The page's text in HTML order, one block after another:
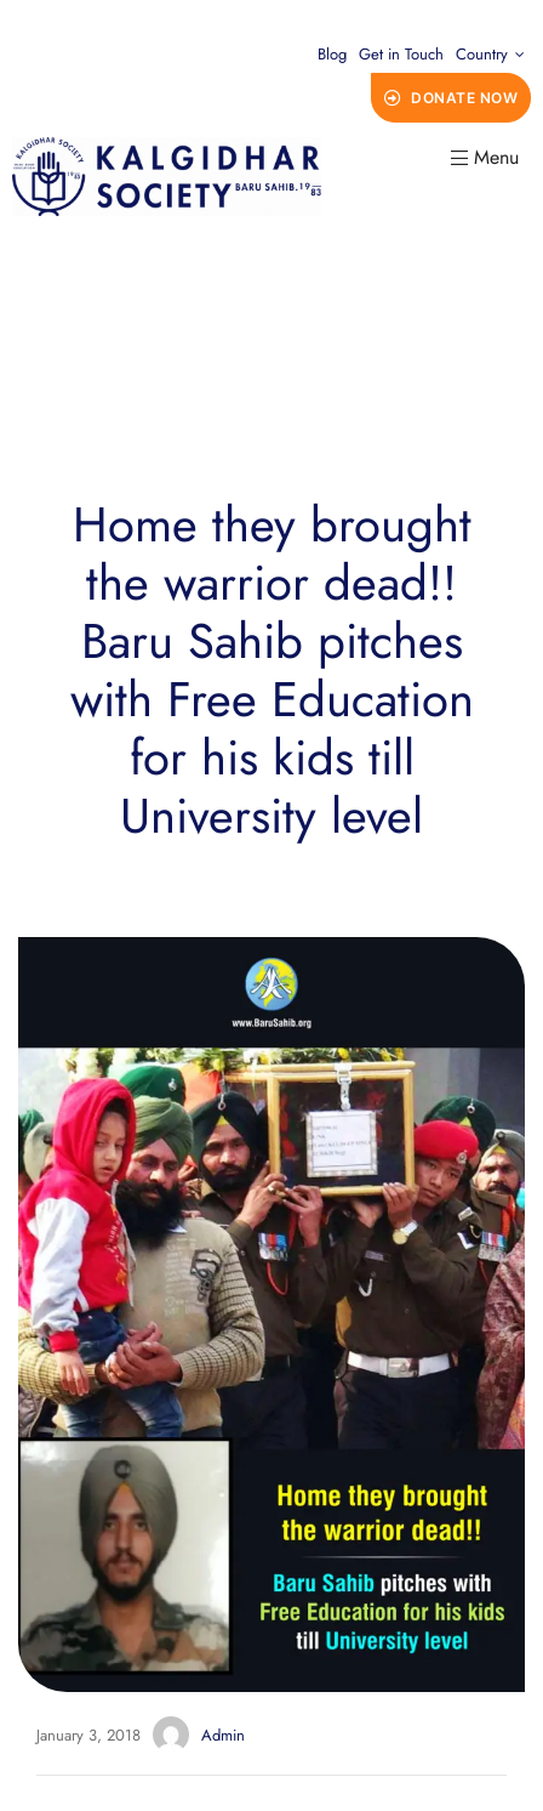
Blog Get in Touch Country
DONATE NOW
Menu
Home they brought
the warrior dead!!
Baru Sahib pitches
with Free Education
for his kids till
University level
January 3, 2018 Admin